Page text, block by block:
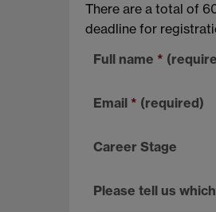
There are a total of
deadline for
Full name *
Email * (required)
Career Stage
Please tell us